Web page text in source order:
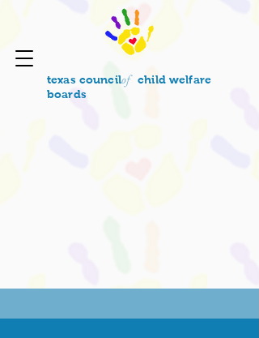
texas council
child welfare
boards
of